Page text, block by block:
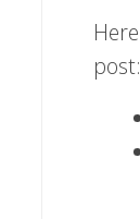
post: